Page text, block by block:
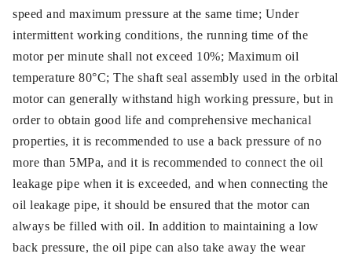
speed and maximum pressure at the same time; Under
intermittent working conditions, the running time of the
motor per minute shall not exceed 10%; Maximum oil
temperature 80°C; The shaft seal assembly used in the orbital
motor can generally withstand high working pressure, but in
order to obtain good life and comprehensive mechanical
properties, it is recommended to use a back pressure of no
more than 5MPa, and it is recommended to connect the oil
leakage pipe when it is exceeded, and when connecting the
oil leakage pipe, it should be ensured that the motor can
always be filled with oil. In addition to maintaining a low
back pressure, the oil pipe can also take away the wear